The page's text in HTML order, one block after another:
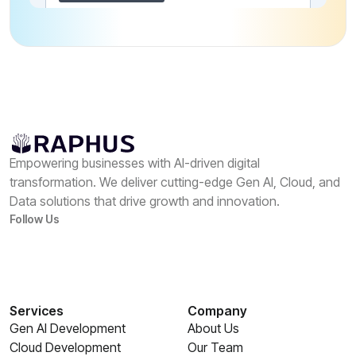
Empowering businesses with AI-driven digital
transformation. We deliver cutting-edge Gen AI, Cloud, and
Data solutions that drive growth and innovation.
Follow Us
Services
Gen AI Development
Cloud Development
Company
About Us
Our Team